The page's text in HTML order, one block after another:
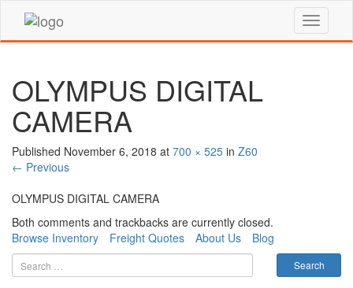
OLYMPUS DIGITAL
CAMERA
Published November 6, 2018 at 700 × 525 in Z60
← Previous
OLYMPUS DIGITAL CAMERA
Both comments and trackbacks are currently closed.
Browse Inventory
Freight Quotes About Us Blog